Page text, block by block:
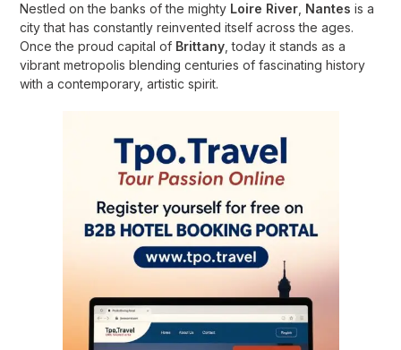
Nestled on the banks of the mighty Loire River Nantes is a
city that has constantly reinvented itself across the ages.
Once the proud capital of Brittany , today it stands as a
vibrant metropolis blending centuries of fascinating history
with a contemporary, artistic spirit.